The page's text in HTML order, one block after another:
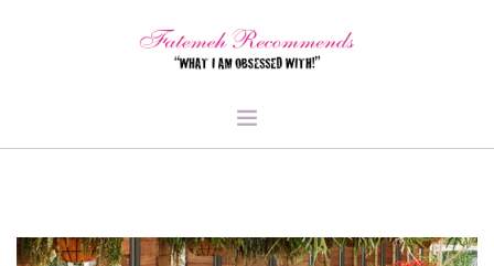
BEAUTY & STYLE